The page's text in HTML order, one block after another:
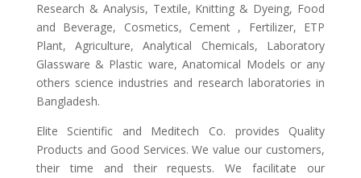
Research & Analysis, Textile, Knitting & Dyeing, Food
and Beverage, Cosmetics, Cement , Fertilizer, ETP
Plant, Agriculture, Analytical Chemicals, Laboratory
Glassware & Plastic ware, Anatomical Models or any
others science industries and research laboratories in
Bangladesh.
Elite Scientific and Meditech Co. provides Quality
Products and Good Services. We value our customers,
their time and their requests. We facilitate our